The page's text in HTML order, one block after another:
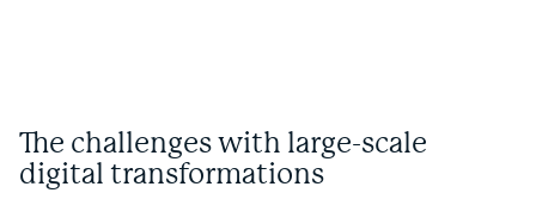
The challenges with large-scale
digital transformations